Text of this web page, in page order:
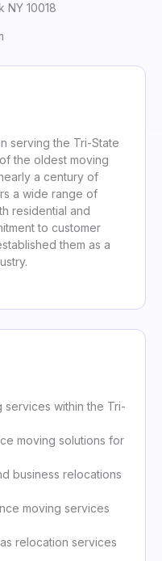
10018
serving the Tri-State
the oldest moving
a century of
a wide range of
residential and
to customer
them as a
services within the Tri-
moving solutions for
business relocations
moving services
relocation services